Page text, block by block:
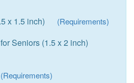
x 1.5 inch) (Requirements)
Seniors (1.5 x 2 inch)
(Requirements)